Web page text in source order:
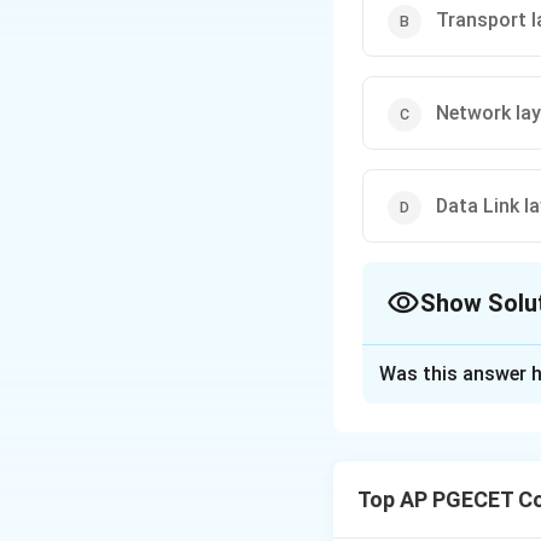
Transport
Network
Data Link
Show
Step 1: The
Was this answer
Top AP PGECET